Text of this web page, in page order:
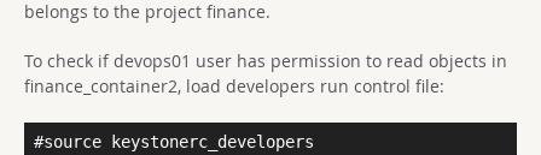
belongs to the project finance.
To check if devops01 user has permission to read objects in
finance_container2, load developers run control file:
#source keystonerc_developers